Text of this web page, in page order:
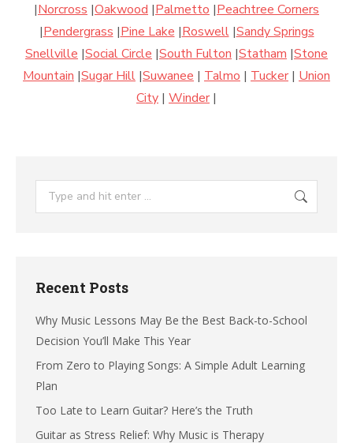
|Norcross |Oakwood |Palmetto |Peachtree Corners
|Pendergrass |Pine Lake |Roswell|Sandy Springs
Snellville |Social Circle |South Fulton |Statham |Stone
Mountain |Sugar Hill |Suwanee | Talmo | Tucker | Union
City | Winder |
Search:
Recent Posts
Why Music Lessons May Be the Best Back-to-School
Decision You’ll Make This Year
From Zero to Playing Songs: A Simple Adult Learning
Plan
Too Late to Learn Guitar? Here’s the Truth
Guitar as Stress Relief: Why Music is Therapy